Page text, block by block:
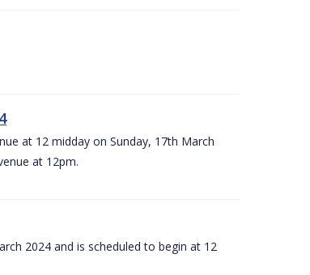
at 12 midday on Sunday, 17th March
at 12pm.
2024 and is scheduled to begin at 12